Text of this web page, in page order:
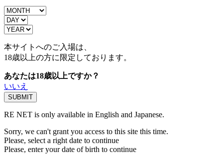
本サイトへのご入場は、
18歳以上の方に限定しております。
あなたは18歳以上ですか？
いいえ
RE NET is only available in English and Japanese.
Sorry, we can't grant you access to this site this time.
Please, select a right date to continue
Please, enter your date of birth to continue